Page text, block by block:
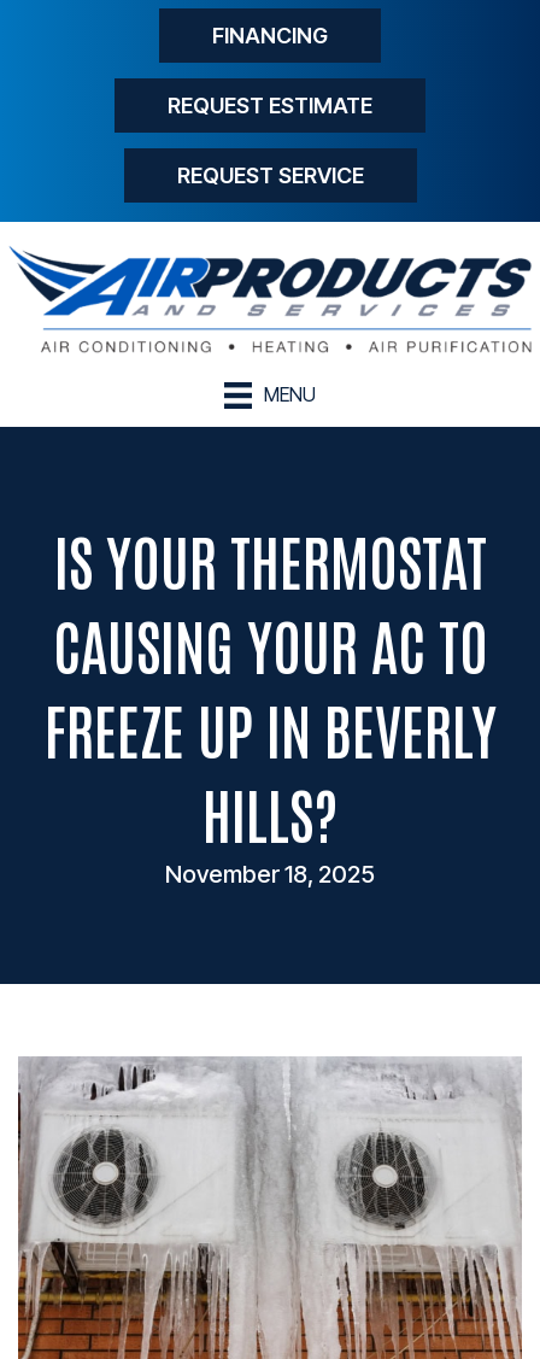
FINANCING
REQUEST ESTIMATE
REQUEST SERVICE
MENU
IS YOUR THERMOSTAT
CAUSING YOUR AC TO
FREEZE UP IN BEVERLY
HILLS?
November 18, 2025